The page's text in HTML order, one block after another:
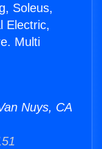
Soleus,
Electric,
Multi
Nuys, CA